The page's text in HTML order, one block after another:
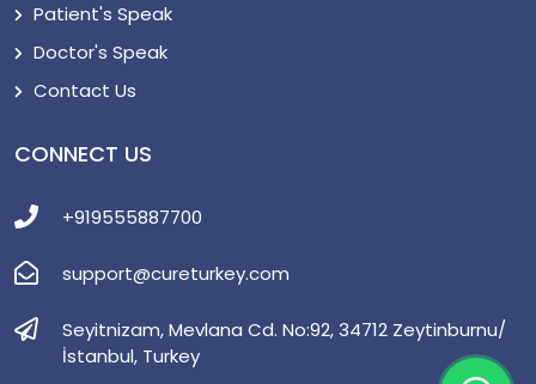
Patient's Speak
Doctor's Speak
Contact Us
CONNECT US
+919555887700
support@cureturkey.com
Seyitnizam, Mevlana Cd. No:92, 34712 Zeytinburnu/
İstanbul, Turkey